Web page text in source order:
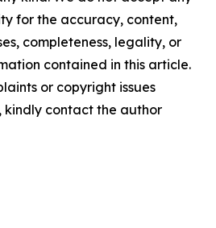
for the accuracy, content,
completeness, legality, or
contained in this article.
or copyright issues
contact the author